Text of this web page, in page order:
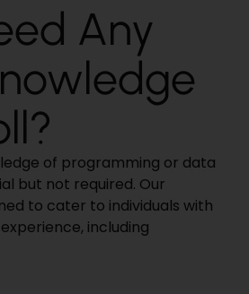
Any
of programming or data
but not required. Our
to cater to individuals with
including